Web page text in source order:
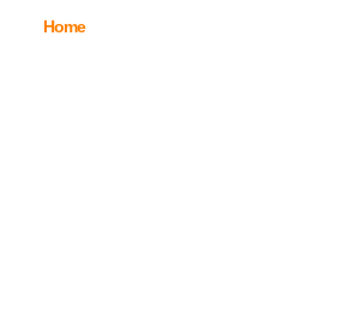
Home